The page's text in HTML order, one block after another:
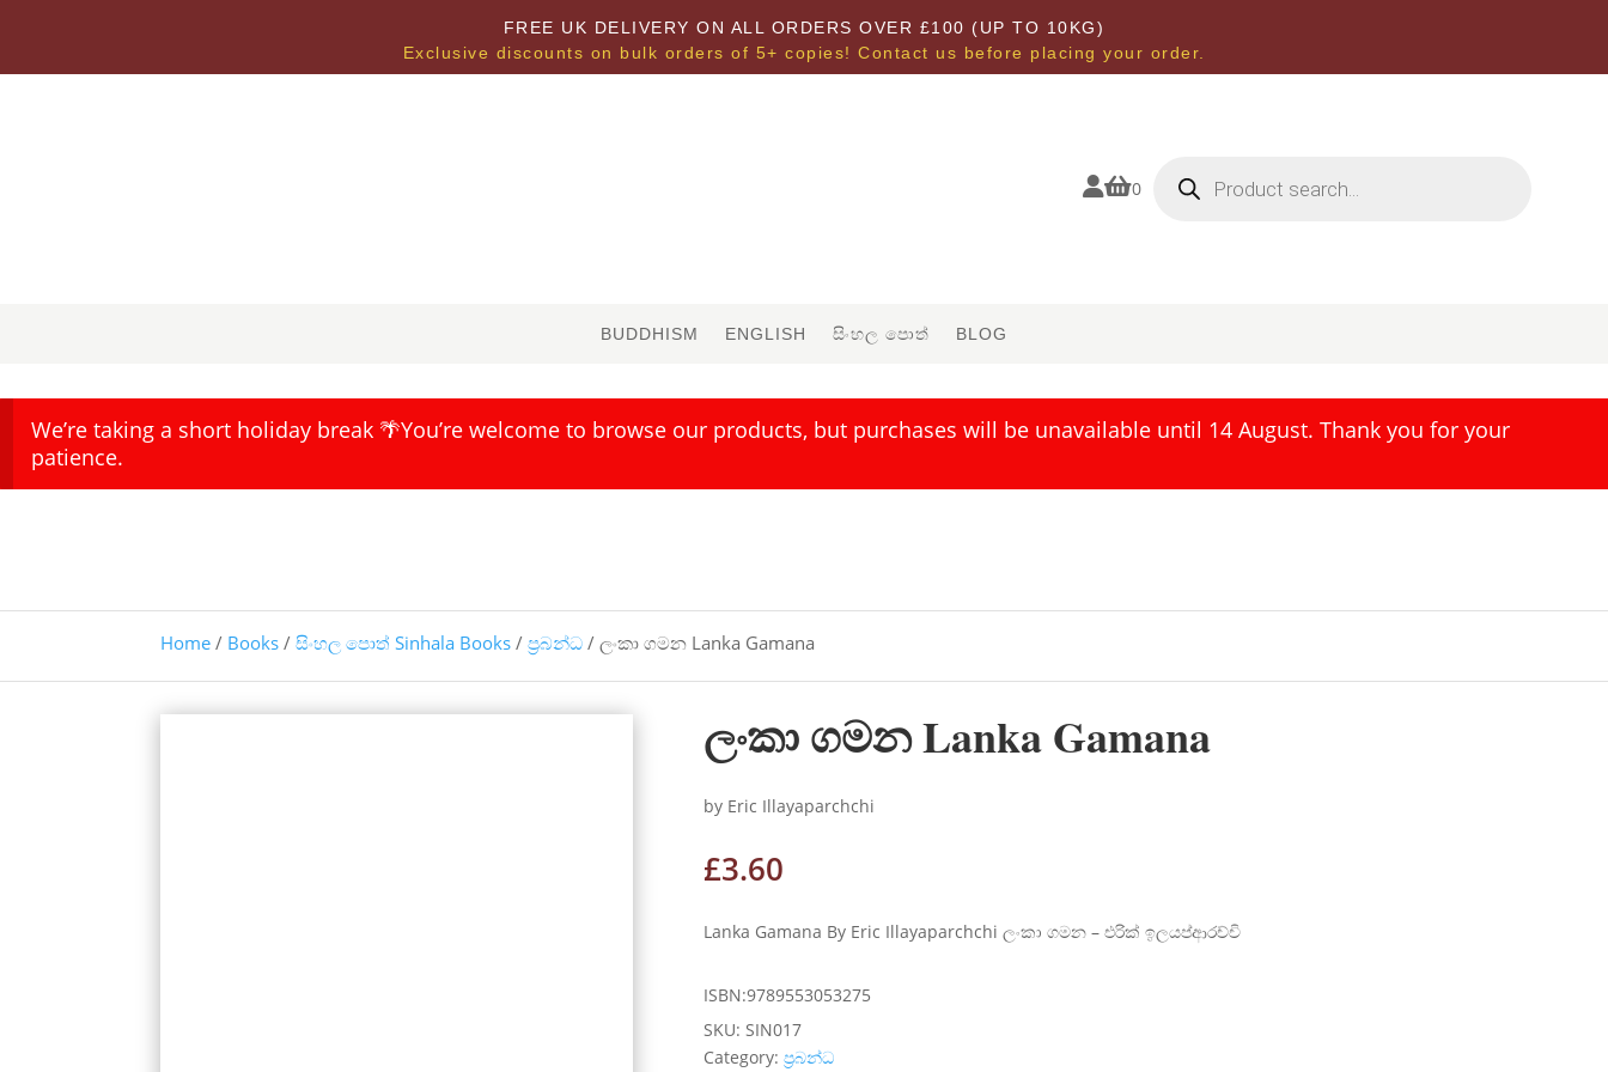
FREE UK DELIVERY ON ALL ORDERS OVER £100 (UP TO 10KG)
Exclusive discounts on bulk orders of 5+ copies! Contact us before placing your order.
0 search
BUDDHISM ENGLISH සිංහල පොත් BLOG
We’re taking a short holiday break 🌴You’re welcome to browse our products, but purchases will be unavailable until 14 August. Thank you for your
patience.
Home / Books /සිංහල පොත් Sinhala Books /ප්‍රබන්ධ / ලංකා ගමන Lanka Gamana
ලංකා ගමන Lanka Gamana
by Eric Illayaparchchi
£3.60
Lanka Gamana By Eric Illayaparchchi ලංකා ගමන – එරික් ඉලයප්ආරච්චි
ISBN:9789553053275
SKU:SIN017
Category:ප්‍රබන්ධ